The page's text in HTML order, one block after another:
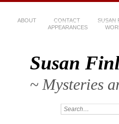
ABOUT CONTACT SUSAN
APPEARANCES
Susan
~ Mysteries